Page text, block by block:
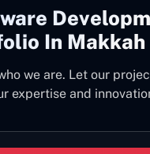
In Makkah
we are. Let our
expertise and